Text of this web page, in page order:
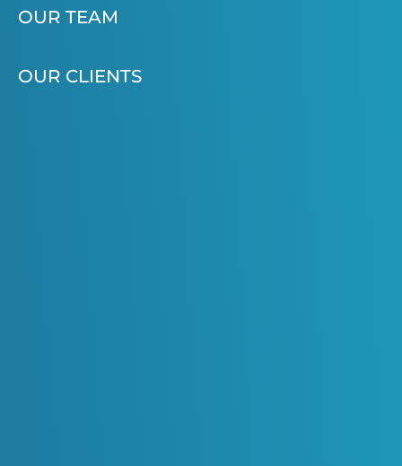
OUR TEAM
OUR CLIENTS